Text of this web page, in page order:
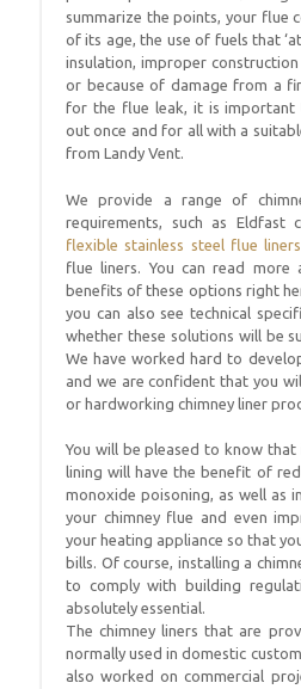
summarize the points, your flue
of its age, the use of fuels that
insulation, improper
or because of damage from a
for the flue leak, it is
out once and for all with a
from Landy Vent.
We provide a range of
requirements, such as Eldfast
flexible stainless steel flue liners
flue liners. You can read more
benefits of these options right
you can also see technical
whether these solutions will be
We have worked hard to
and we are confident that you
or hardworking chimney liner
You will be pleased to know that
lining will have the benefit of
monoxide poisoning, as well as
your chimney flue and even
your heating appliance so that
bills. Of course, installing a
to comply with building
absolutely essential.
The chimney liners that are
normally used in domestic
also worked on commercial